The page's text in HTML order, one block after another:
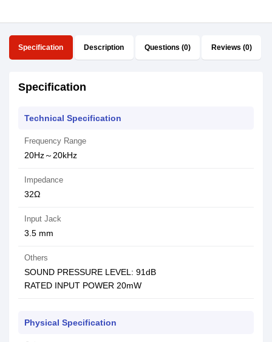
Specification Description Questions (0) Reviews (0)
Specification
Technical Specification
Frequency Range
20Hz～20kHz
Impedance
32Ω
Input Jack
3.5 mm
Others
SOUND PRESSURE LEVEL: 91dB
RATED INPUT POWER 20mW
Physical Specification